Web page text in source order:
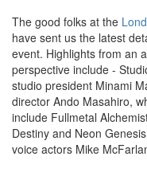
The good folks at the
have sent us the latest
event. Highlights from an
perspective include -
studio president Minami
director Ando Masahiro,
include Fullmetal
Destiny and Neon
voice actors Mike